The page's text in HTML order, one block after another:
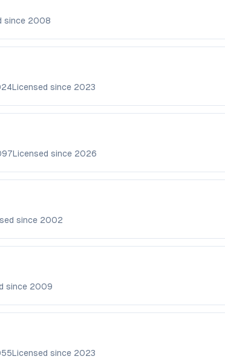
since 2008
Licensed since 2023
Licensed since 2026
since 2002
since 2009
Licensed since 2023